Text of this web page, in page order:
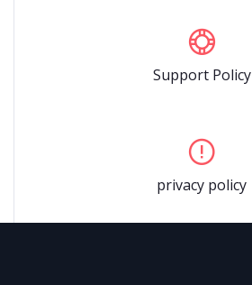
Support Policy
privacy policy